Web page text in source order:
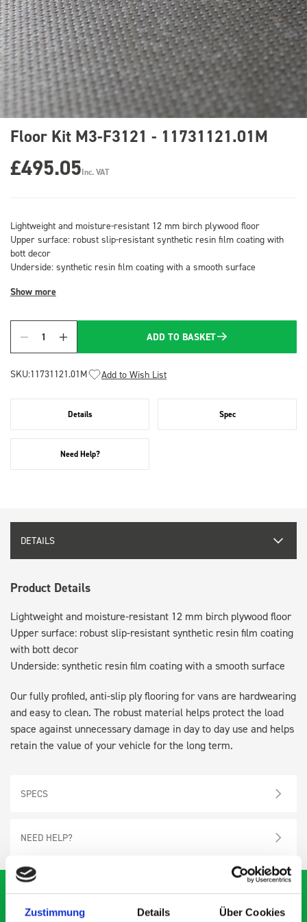
Zustimmung Details Über Cookies
Floor Kit M3-F3121 - 11731121.01M
£495.05Inc. VAT
Lightweight and moisture-resistant 12 mm birch plywood floor
Upper surface: robust slip-resistant synthetic resin film coating with
bott decor
Underside: synthetic resin film coating with a smooth surface
Show more
Quantity
ADD TO BASKET
SKU:11731121.01M Add to Wish List
Details Spec
Need Help?
DETAILS
Product Details
Lightweight and moisture-resistant 12 mm birch plywood floor
Upper surface: robust slip-resistant synthetic resin film coating
with bott decor
Underside: synthetic resin film coating with a smooth surface
Our fully profiled, anti-slip ply flooring for vans are hardwearing
and easy to clean. The robust material helps protect the load
space against unnecessary damage in day to day use and helps
retain the value of your vehicle for the long term.
SPECS
NEED HELP?